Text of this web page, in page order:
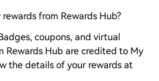
from Rewards Hub?
coupons, and virtual
Rewards Hub are credited to My
the details of your rewards at